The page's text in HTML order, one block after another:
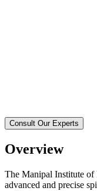
Consult Our Experts
Overview
The Manipal Institute
advanced and precise